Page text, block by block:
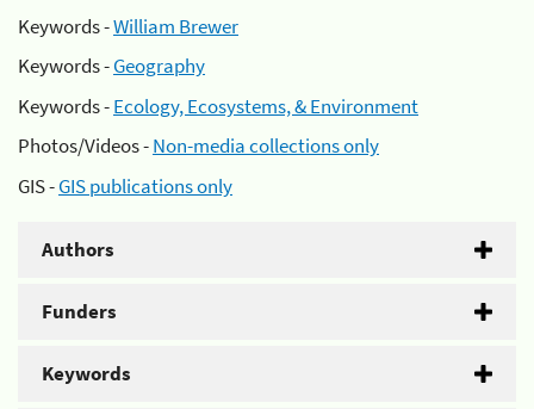
Keywords -William Brewer
Keywords -Geography
Keywords -Ecology, Ecosystems, & Environment
Photos/Videos -Non-media collections only
GIS -GIS publications only
Authors
Funders
Keywords